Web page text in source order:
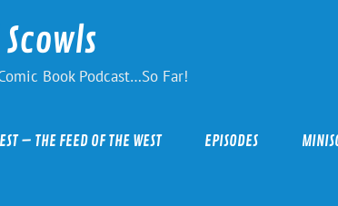
Book Podcast…So Far!
– THE FEED OF THE WEST EPISODES